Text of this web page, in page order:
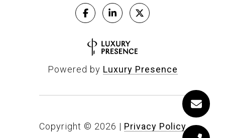
Powered by Luxury Presence
Copyright © 2026 | Privacy Policy